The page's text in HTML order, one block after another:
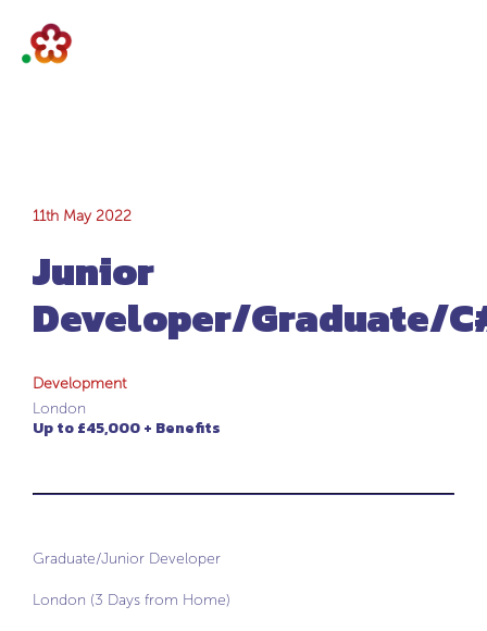
Junior
Developer/
11th May 2022
Junior
Developer/Graduate/
Development
London
Up to £45,000 + Benefits
Graduate/Junior Developer
London (3 Days from Home)